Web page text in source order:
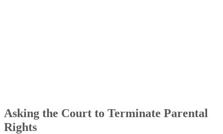
Asking the Court to Terminate Parental
Rights